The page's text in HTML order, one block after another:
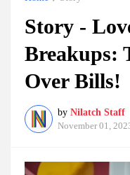
Story -
Breakups:
Over Bills!
by Nilatch Staff
November 01,